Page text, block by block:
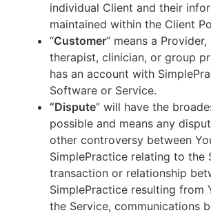
individual Client and their
maintained within the Client
“Customer” means a Provider,
therapist, clinician, or group
has an account with
Software or Service.
“Dispute” will have the
possible and means any
other controversy between
SimplePractice relating to the
transaction or relationship
SimplePractice resulting from
the Service, communications